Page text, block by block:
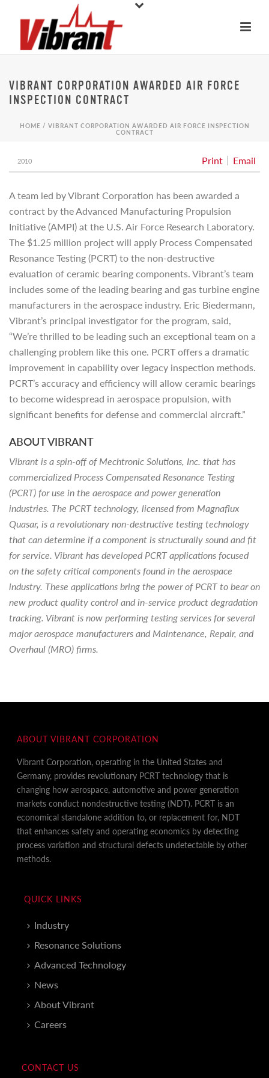
VIBRANT CORPORATION AWARDED AIR FORCE
INSPECTION CONTRACT
HOME / VIBRANT CORPORATION AWARDED AIR FORCE INSPECTION
CONTRACT
Print Email
2010
A team led by Vibrant Corporation has been awarded a
contract by the Advanced Manufacturing Propulsion
Initiative (AMPI) at the U.S. Air Force Research Laboratory.
The $1.25 million project will apply Process Compensated
Resonance Testing (PCRT) to the non-destructive
evaluation of ceramic bearing components. Vibrant’s team
includes some of the leading bearing and gas turbine engine
manufacturers in the aerospace industry. Eric Biedermann,
Vibrant’s principal investigator for the program, said,
“We’re thrilled to be leading such an exceptional team on a
challenging problem like this one. PCRT offers a dramatic
improvement in capability over legacy inspection methods.
PCRT’s accuracy and efficiency will allow ceramic bearings
to become widespread in aerospace propulsion, with
significant benefits for defense and commercial aircraft.”
ABOUT VIBRANT
Vibrant is a spin-off of Mechtronic Solutions, Inc. that has
commercialized Process Compensated Resonance Testing
(PCRT) for use in the aerospace and power generation
industries. The PCRT technology, licensed from Magnaflux
Quasar, is a revolutionary non-destructive testing technology
that can determine if a component is structurally sound and fit
for service. Vibrant has developed PCRT applications focused
on the safety critical components found in the aerospace
industry. These applications bring the power of PCRT to bear on
new product quality control and in-service product degradation
tracking. Vibrant is now performing testing services for several
major aerospace manufacturers and Maintenance, Repair, and
Overhaul (MRO) firms.
ABOUT VIBRANT CORPORATION
Vibrant Corporation, operating in the United States and
Germany, provides revolutionary PCRT technology that is
changing how aerospace, automotive and power generation
markets conduct nondestructive testing (NDT). PCRT is an
economical standalone addition to, or replacement for, NDT
that enhances safety and operating economics by detecting
process variation and structural defects undetectable by other
methods.
QUICK LINKS
Industry
Resonance Solutions
Advanced Technology
News
About Vibrant
Careers
CONTACT US